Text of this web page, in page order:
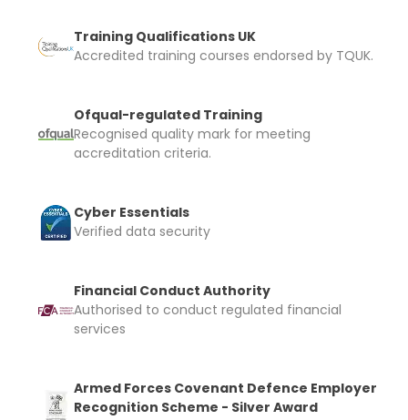
Training Qualifications UK
Accredited training courses endorsed by TQUK.
Ofqual-regulated Training
Recognised quality mark for meeting
accreditation criteria.
Cyber Essentials
Verified data security
Financial Conduct Authority
Authorised to conduct regulated financial
services
Armed Forces Covenant Defence Employer
Recognition Scheme - Silver Award